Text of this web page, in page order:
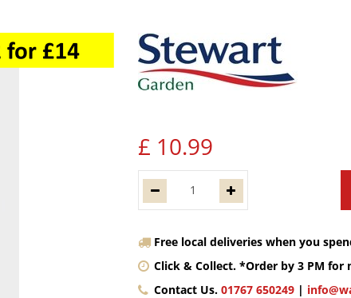
£ 10.99
Free local deliveries when you
Click & Collect. *Order by 3 PM for
Contact Us.01767 650249 |